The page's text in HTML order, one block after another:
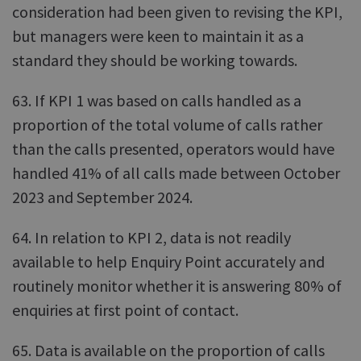
consideration had been given to revising the KPI,
but managers were keen to maintain it as a
standard they should be working towards.
63. If KPI 1 was based on calls handled as a
proportion of the total volume of calls rather
than the calls presented, operators would have
handled 41% of all calls made between October
2023 and September 2024.
64. In relation to KPI 2, data is not readily
available to help Enquiry Point accurately and
routinely monitor whether it is answering 80% of
enquiries at first point of contact.
65. Data is available on the proportion of calls